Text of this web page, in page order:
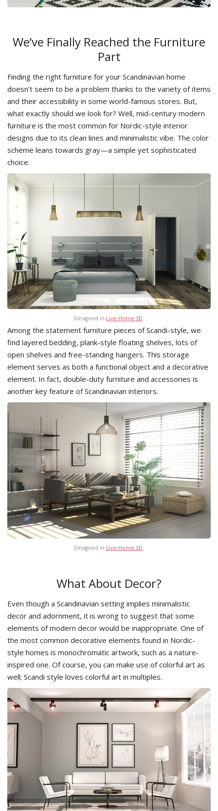
We’ve Finally Reached the Furniture
Part
Finding the right furniture for your Scandinavian home
doesn’t seem to be a problem thanks to the variety of items
and their accessibility in some world-famous stores. But,
what exactly should we look for? Well, mid-century modern
furniture is the most common for Nordic-style interior
designs due to its clean lines and minimalistic vibe. The color
scheme leans towards gray—a simple yet sophisticated
choice.
Designed in Live Home 3D.
Among the statement furniture pieces of Scandi-style, we
find layered bedding, plank-style floating shelves, lots of
open shelves and free-standing hangers. This storage
element serves as both a functional object and a decorative
element. In fact, double-duty furniture and accessories is
another key feature of Scandinavian interiors.
Designed in Live Home 3D
What About Decor?
Even though a Scandinavian setting implies minimalistic
decor and adornment, it is wrong to suggest that some
elements of modern decor would be inappropriate. One of
the most common decorative elements found in Nordic-
style homes is monochromatic artwork, such as a nature-
inspired one. Of course, you can make use of colorful art as
well; Scandi style loves colorful art in multiples.